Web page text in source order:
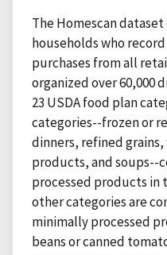
The Homescan dataset
households who
purchases from all
organized over
23 USDA food plan
categories--frozen or
dinners, refined
products, and soups--
processed products in
other categories are
minimally processed
beans or canned